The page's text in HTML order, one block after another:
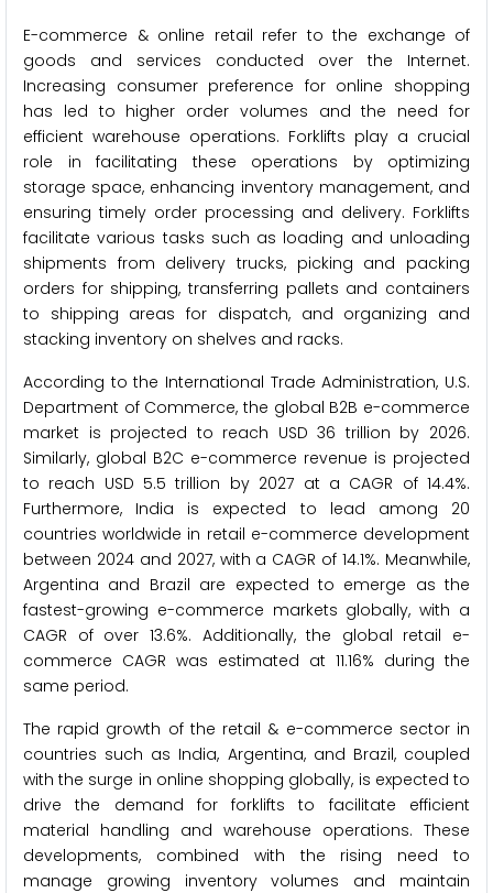
E-commerce & online retail refer to the exchange of
goods and services conducted over the Internet.
Increasing consumer preference for online shopping
has led to higher order volumes and the need for
efficient warehouse operations. Forklifts play a crucial
role in facilitating these operations by optimizing
storage space, enhancing inventory management, and
ensuring timely order processing and delivery. Forklifts
facilitate various tasks such as loading and unloading
shipments from delivery trucks, picking and packing
orders for shipping, transferring pallets and containers
to shipping areas for dispatch, and organizing and
stacking inventory on shelves and racks.
According to the International Trade Administration, U.S.
Department of Commerce, the global B2B e-commerce
market is projected to reach USD 36 trillion by 2026.
Similarly, global B2C e-commerce revenue is projected
to reach USD 5.5 trillion by 2027 at a CAGR of 14.4%.
Furthermore, India is expected to lead among 20
countries worldwide in retail e-commerce development
between 2024 and 2027, with a CAGR of 14.1%. Meanwhile,
Argentina and Brazil are expected to emerge as the
fastest-growing e-commerce markets globally, with a
CAGR of over 13.6%. Additionally, the global retail e-
commerce CAGR was estimated at 11.16% during the
same period.
The rapid growth of the retail & e-commerce sector in
countries such as India, Argentina, and Brazil, coupled
with the surge in online shopping globally, is expected to
drive the demand for forklifts to facilitate efficient
material handling and warehouse operations. These
developments, combined with the rising need to
manage growing inventory volumes and maintain